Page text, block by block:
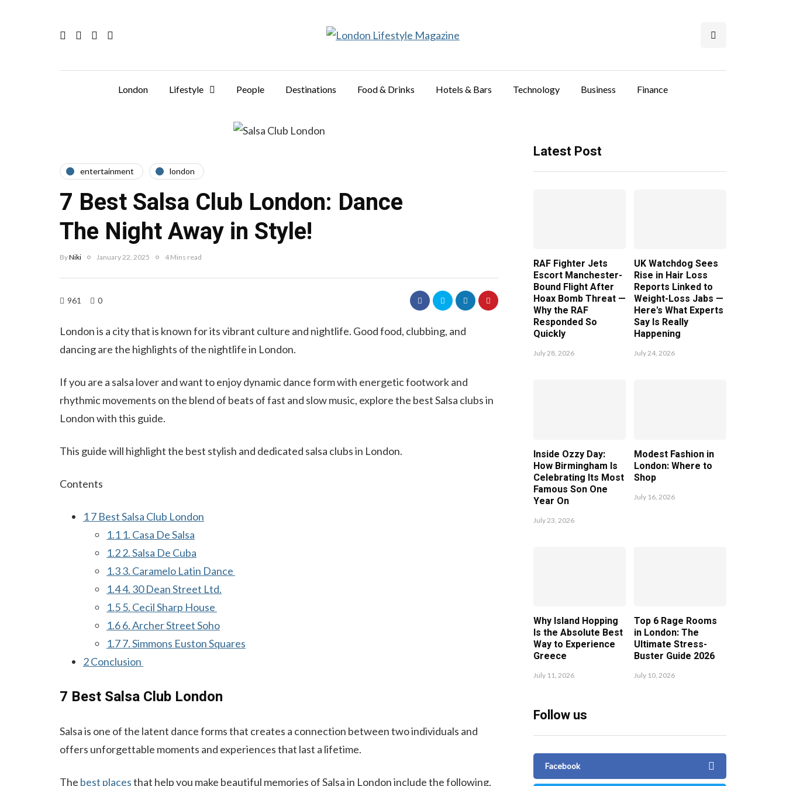
London Lifestyle People Destinations Food & Drinks Hotels & Bars Technology Business Finance
entertainment london
7 Best Salsa Club London: Dance
The Night Away in Style!
ByNiki January 22, 2025 4 Mins read
961 0
London is a city that is known for its vibrant culture and nightlife. Good food, clubbing, and
dancing are the highlights of the nightlife in London.
If you are a salsa lover and want to enjoy dynamic dance form with energetic footwork and
rhythmic movements on the blend of beats of fast and slow music, explore the best Salsa clubs in
London with this guide.
This guide will highlight the best stylish and dedicated salsa clubs in London.
Contents
17 Best Salsa Club London
1.1 1. Casa De Salsa
1.22. Salsa De Cuba
1.33. Caramelo Latin Dance
1.44. 30 Dean Street Ltd.
1.55. Cecil Sharp House
1.66. Archer Street Soho
1.77. Simmons Euston Squares
2Conclusion
7 Best Salsa Club London
Salsa is one of the latent dance forms that creates a connection between two individuals and
offers unforgettable moments and experiences that last a lifetime.
The best placesthat help you make beautiful memories of Salsa in London include the following.
Latest Post
RAF Fighter Jets
Escort Manchester-
Bound Flight After
Hoax Bomb Threat —
Why the RAF
Responded So
Quickly
July 28, 2026
UK Watchdog Sees
Rise in Hair Loss
Reports Linked to
Weight-Loss Jabs —
Here's What Experts
Say Is Really
Happening
July 24, 2026
Inside Ozzy Day:
How Birmingham Is
Celebrating Its Most
Famous Son One
Year On
July 23, 2026
Modest Fashion in
London: Where to
Shop
July 16, 2026
Why Island Hopping
Is the Absolute Best
Way to Experience
Greece
July 11, 2026
Top 6 Rage Rooms
in London: The
Ultimate Stress-
Buster Guide 2026
July 10, 2026
Follow us
Facebook